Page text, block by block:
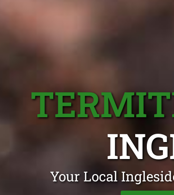
Your Local